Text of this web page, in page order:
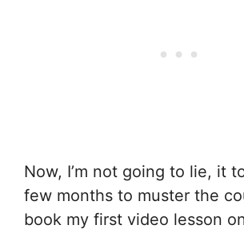
Now, I’m not going to lie, it
few months to muster the
book my first video lesson